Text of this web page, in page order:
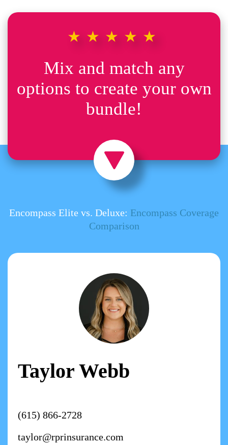
★★★★★
Mix and match any
options to create your own
bundle!
Encompass Elite vs. Deluxe: Encompass Coverage
Comparison
Taylor Webb
(615) 866-2728
taylor@rprinsurance.com